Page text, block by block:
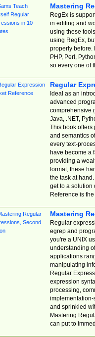
Mastering
RegEx is
in editing and
using these
using RegEx,
properly before.
PHP, Perl,
so every one of
Regular
Ideal as an
advanced
comprehensive
Java, .NET,
This book offers
and semantics
every text-
have become a
providing a
format, these
the task at
get to a solution
Reference is
Mastering
Regular
egrep and
you're a UNIX
understanding
applications
manipulating
Regular
expression
processing,
implementation-
and sprinkled
Mastering
can put to